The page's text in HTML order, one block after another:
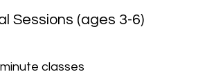
Sessions (ages 3-6)
classes